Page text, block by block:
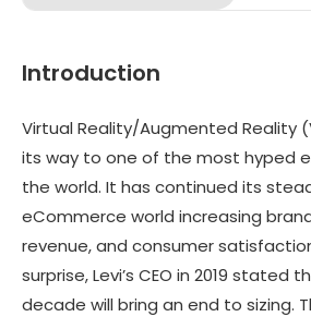
Benefits of VR & AR in eCommerce
5 Best Applications of AR/VR
AfterWord
Introduction
Virtual Reality/Augmented Reality
its way to one of the most hyped
the world. It has continued its
eCommerce world increasing
revenue, and consumer
surprise, Levi’s CEO in 2019 stated
decade will bring an end to sizing.